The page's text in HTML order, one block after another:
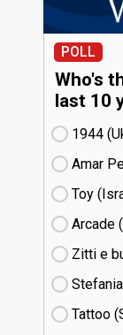
POLL
Who's
last 10
1944
Amar
Toy
Arcade
Zitti e
Tattoo